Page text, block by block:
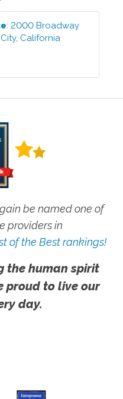
:2000 Broadway
, California
be named one of
providers in
of the Best rankings!
the human spirit
proud to live our
day.